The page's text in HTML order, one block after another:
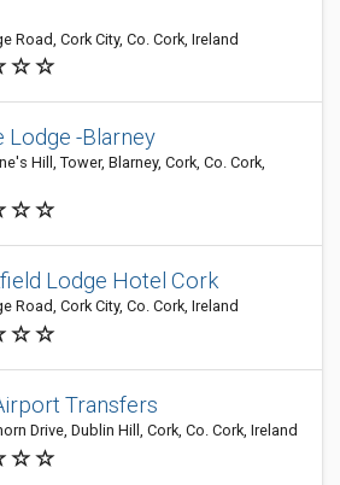
Road, Cork City, Co. Cork, Ireland
Lodge -Blarney
Hill, Tower, Blarney, Cork, Co. Cork,
Lodge Hotel Cork
Road, Cork City, Co. Cork, Ireland
Transfers
Drive, Dublin Hill, Cork, Co. Cork, Ireland